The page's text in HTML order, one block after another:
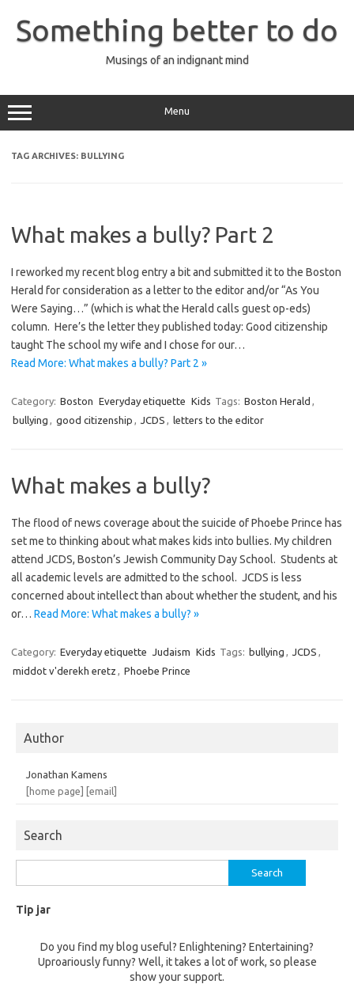
content
Something better to do
Musings of an indignant mind
Menu
TAG ARCHIVES: BULLYING
What makes a bully? Part 2
I reworked my recent blog entry a bit and submitted it to the Boston
Herald for consideration as a letter to the editor and/or “As You
Were Saying…” (which is what the Herald calls guest op-eds)
column. Here’s the letter they published today: Good citizenship
taught The school my wife and I chose for our…
Read More: What makes a bully? Part 2 »
Category: Boston Everyday etiquette Kids Tags: Boston Herald ,
bullying , good citizenship , JCDS , letters to the editor
What makes a bully?
The flood of news coverage about the suicide of Phoebe Prince has
set me to thinking about what makes kids into bullies. My children
attend JCDS, Boston’s Jewish Community Day School. Students at
all academic levels are admitted to the school. JCDS is less
concerned about intellect than about whether the student, and his
or… Read More: What makes a bully? »
Category: Everyday etiquette Judaism Kids Tags: bullying , JCDS ,
middot v'derekh eretz , Phoebe Prince
Author
Jonathan Kamens
[home page]
[email]
Search
for:
Tip jar
Do you find my blog useful? Enlightening? Entertaining?
Uproariously funny? Well, it takes a lot of work, so please
show your support.